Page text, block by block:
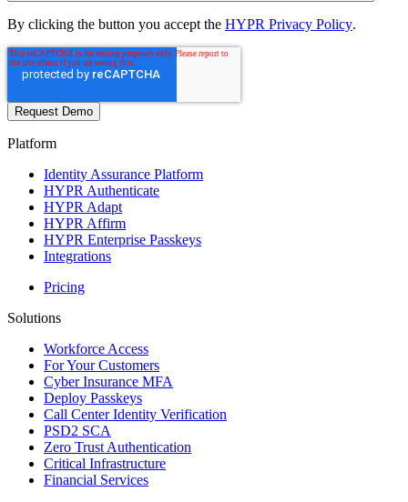
By clicking the button you accept the HYPR Privacy Policy.
Platform
Identity Assurance Platform
HYPR Authenticate
HYPR Adapt
HYPR Affirm
HYPR Enterprise Passkeys
Integrations
Pricing
Solutions
Workforce Access
For Your Customers
Cyber Insurance MFA
Deploy Passkeys
Call Center Identity Verification
PSD2 SCA
Zero Trust Authentication
Critical Infrastructure
Financial Services